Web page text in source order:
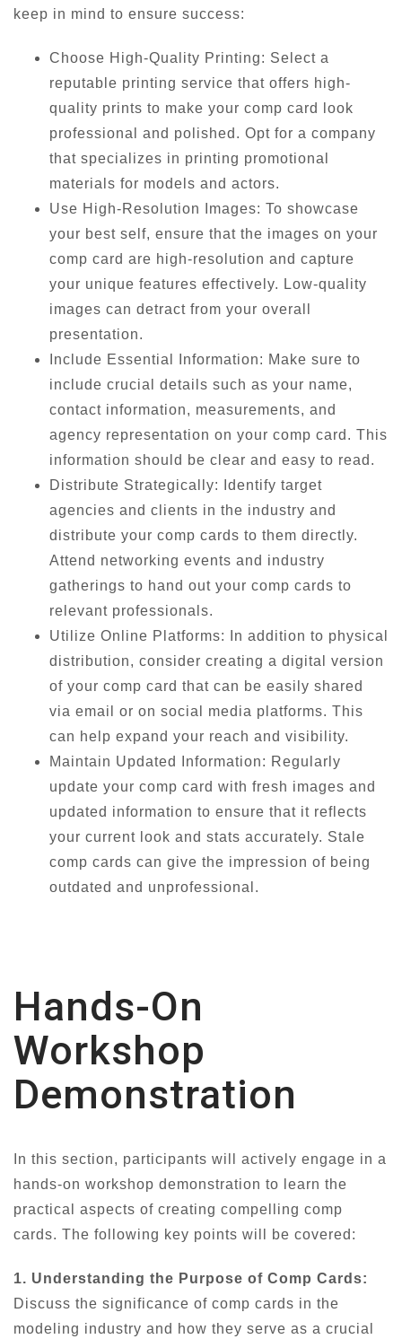
keep in mind to ensure success:
Choose High-Quality Printing: Select a
reputable printing service that offers high-
quality prints to make your comp card look
professional and polished. Opt for a company
that specializes in printing promotional
materials for models and actors.
Use High-Resolution Images: To showcase
your best self, ensure that the images on your
comp card are high-resolution and capture
your unique features effectively. Low-quality
images can detract from your overall
presentation.
Include Essential Information: Make sure to
include crucial details such as your name,
contact information, measurements, and
agency representation on your comp card. This
information should be clear and easy to read.
Distribute Strategically: Identify target
agencies and clients in the industry and
distribute your comp cards to them directly.
Attend networking events and industry
gatherings to hand out your comp cards to
relevant professionals.
Utilize Online Platforms: In addition to physical
distribution, consider creating a digital version
of your comp card that can be easily shared
via email or on social media platforms. This
can help expand your reach and visibility.
Maintain Updated Information: Regularly
update your comp card with fresh images and
updated information to ensure that it reflects
your current look and stats accurately. Stale
comp cards can give the impression of being
outdated and unprofessional.
Hands-On
Workshop
Demonstration
In this section, participants will actively engage in a
hands-on workshop demonstration to learn the
practical aspects of creating compelling comp
cards. The following key points will be covered:
1. Understanding the Purpose of Comp Cards:
Discuss the significance of comp cards in the
modeling industry and how they serve as a crucial